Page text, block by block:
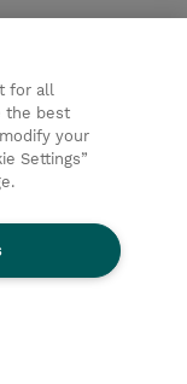
for all
the best
your
Settings”